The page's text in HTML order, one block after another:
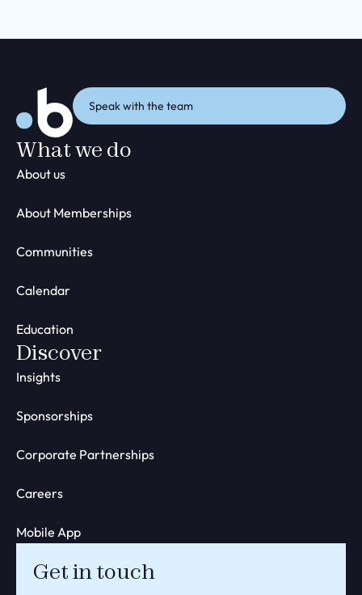
Speak with the team
What we do
About us
About Memberships
Communities
Calendar
Education
Discover
Insights
Sponsorships
Corporate Partnerships
Careers
Mobile App
Get in touch